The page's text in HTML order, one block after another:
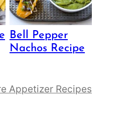
Bell Pepper
Nachos Recipe
Appetizer Recipes